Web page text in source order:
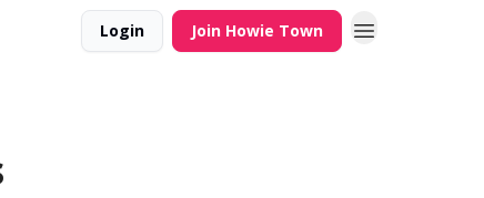
Login Join Howie Town